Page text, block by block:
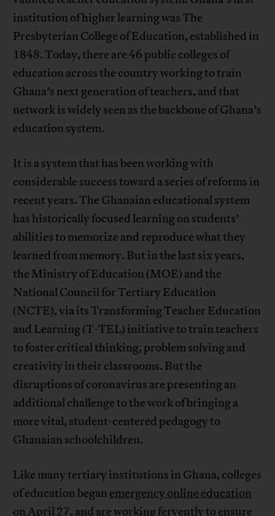
institution of higher learning was The
Presbyterian College of Education, established in
1848. Today, there are 46 public colleges of
education across the country working to train
Ghana’s next generation of teachers, and that
network is widely seen as the backbone of Ghana’s
education system.
It is a system that has been working with
considerable success toward a series of reforms in
recent years. The Ghanaian educational system
has historically focused learning on students’
abilities to memorize and reproduce what they
learned from memory. But in the last six years,
the Ministry of Education (MOE) and the
National Council for Tertiary Education
(NCTE), via its Transforming Teacher Education
and Learning (T-TEL) initiative to train teachers
to foster critical thinking, problem solving and
creativity in their classrooms. But the
disruptions of coronavirus are presenting an
additional challenge to the work of bringing a
more vital, student-centered pedagogy to
Ghanaian schoolchildren.
Like many tertiary institutions in Ghana, colleges
of education began emergency online education
on April 27, and are working fervently to ensure